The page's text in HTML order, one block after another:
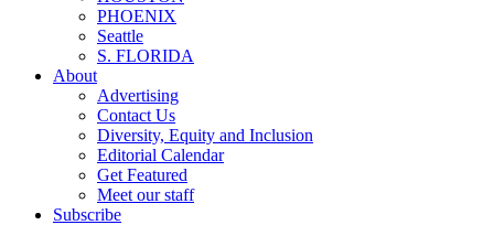
PHOENIX
Seattle
S. FLORIDA
About
Advertising
Contact Us
Diversity, Equity and Inclusion
Editorial Calendar
Get Featured
Meet our staff
Subscribe